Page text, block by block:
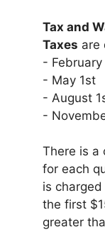
Tax and
Taxes are
- February
- May 1st
- August
-
There is a
for each
is
the first
greater